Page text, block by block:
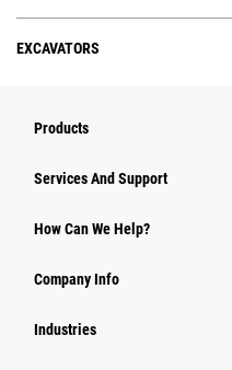
EXCAVATORS
Products
Services And Support
How Can We Help?
Company Info
Industries